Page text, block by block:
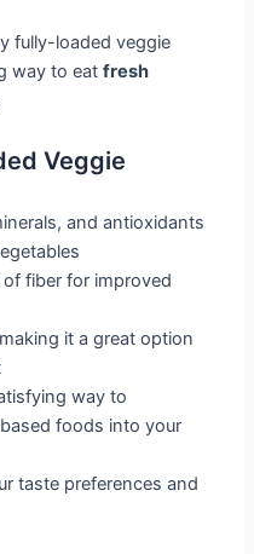
fully-loaded veggie
way to eatfresh
Veggie
and antioxidants
fiber for improved
it a great option
way to
foods into your
taste preferences and